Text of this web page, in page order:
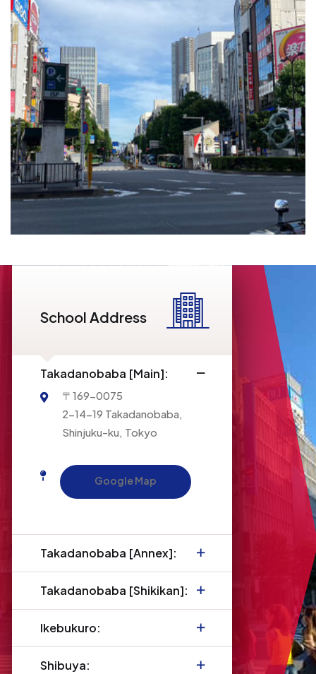
School Address
Takadanobaba [Main]:
〒169-0075
2-14-19 Takadanobaba,
Shinjuku-ku, Tokyo
Google Map
Takadanobaba [Annex]:
Takadanobaba [Shikikan]:
Ikebukuro:
Shibuya: